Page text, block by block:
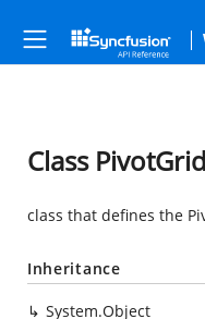
Class
class that defines the
Inheritance
System.Object